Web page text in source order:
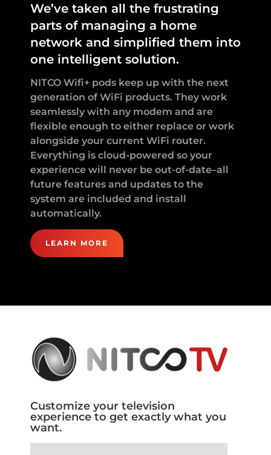
We’ve taken all the frustrating
parts of managing a home
network and simplified them into
one intelligent solution.
NITCO Wifi+ pods keep up with the next
generation of WiFi products. They work
seamlessly with any modem and are
flexible enough to either replace or work
alongside your current WiFi router.
Everything is cloud-powered so your
experience will never be out-of-date–all
future features and updates to the
system are included and install
automatically.
LEARN MORE
Customize your television
experience to get exactly what you
want.